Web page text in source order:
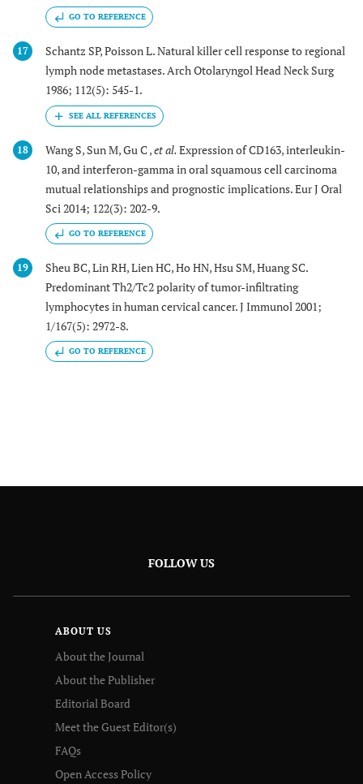
GO TO REFERENCE
17
Schantz SP, Poisson L. Natural killer cell response to regional
lymph node metastases. Arch Otolaryngol Head Neck Surg
1986; 112(5): 545-1.
18 Wang S, Sun M, Gu C ,et al.Expression of CD163, interleukin-
10, and interferon-gamma in oral squamous cell carcinoma
mutual relationships and prognostic implications. Eur J Oral
Sci 2014; 122(3): 202-9.
GO TO REFERENCE
19
Sheu BC, Lin RH, Lien HC, Ho HN, Hsu SM, Huang SC.
Predominant Th2/Tc2 polarity of tumor-infiltrating
lymphocytes in human cervical cancer. J Immunol 2001;
1/167(5): 2972-8.
GO TO REFERENCE
FOLLOW US
ABOUT US
About the Journal
About the Publisher
Editorial Board
Meet the Guest Editor(s)
FAQs
Open Access Policy